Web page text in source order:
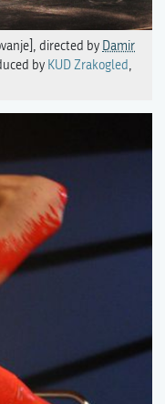
directed by Damir
by KUD Zrakogled,